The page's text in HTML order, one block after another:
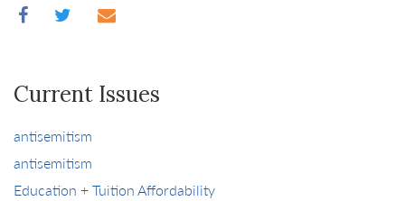
Current Issues
antisemitism
antisemitism
Education + Tuition Affordability